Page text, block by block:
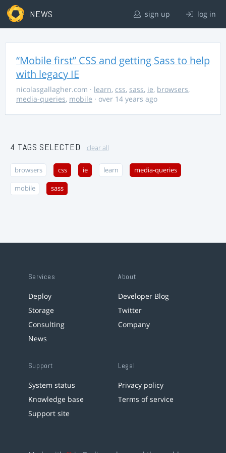
NEWS sign up log in
“Mobile first” CSS and getting Sass to help
with legacy IE
nicolasgallagher.com · learn, css, sass, ie, browsers,
media-queries, mobile · over 14 years ago
4 TAGS SELECTED clear all
browsers css ie learn media-queries
mobile sass
Services
Deploy
Storage
Consulting
News
About
Developer Blog
Twitter
Company
Support
System status
Knowledge base
Support site
Legal
Privacy policy
Terms of service